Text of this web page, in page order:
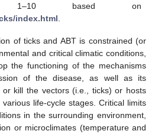
based on
index.html
of ticks and ABT is constrained (or
and critical climatic conditions,
the functioning of the mechanisms
of the disease, as well as its
or kill the vectors (i.e., ticks) or hosts
life-cycle stages. Critical limits
in the surrounding environment,
or microclimates (temperature and